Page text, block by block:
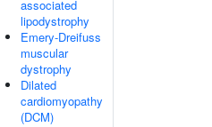
associated
lipodystrophy
Emery-Dreifuss
muscular
dystrophy
Dilated
cardiomyopathy
(DCM)